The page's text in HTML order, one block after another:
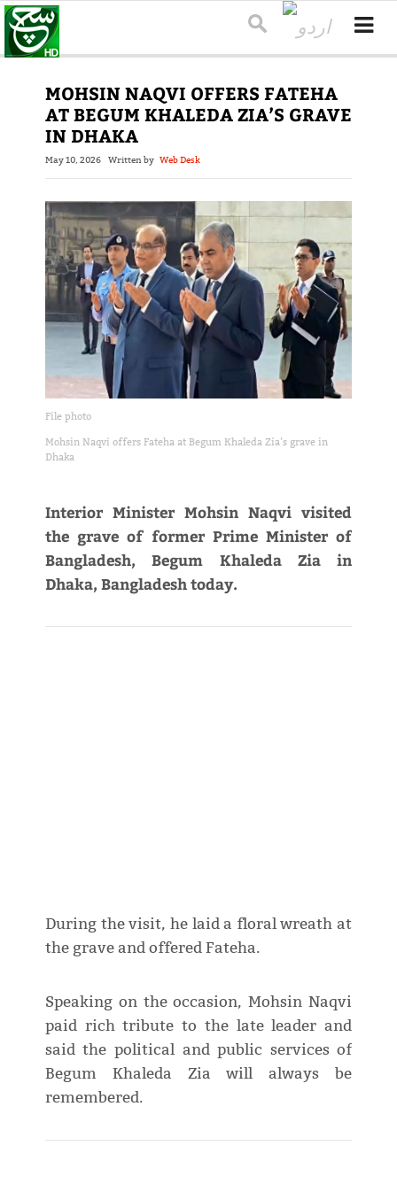
MOHSIN NAQVI OFFERS FATEHA
AT BEGUM KHALEDA ZIA’S GRAVE
IN DHAKA
May 10, 2026 Written by Web Desk
File photo
Mohsin Naqvi offers Fateha at Begum Khaleda Zia’s grave in
Dhaka
Interior Minister Mohsin Naqvi visited
the grave of former Prime Minister of
Bangladesh, Begum Khaleda Zia in
Dhaka, Bangladesh today.
During the visit, he laid a floral wreath at
the grave and offered Fateha.
Speaking on the occasion, Mohsin Naqvi
paid rich tribute to the late leader and
said the political and public services of
Begum Khaleda Zia will always be
remembered.